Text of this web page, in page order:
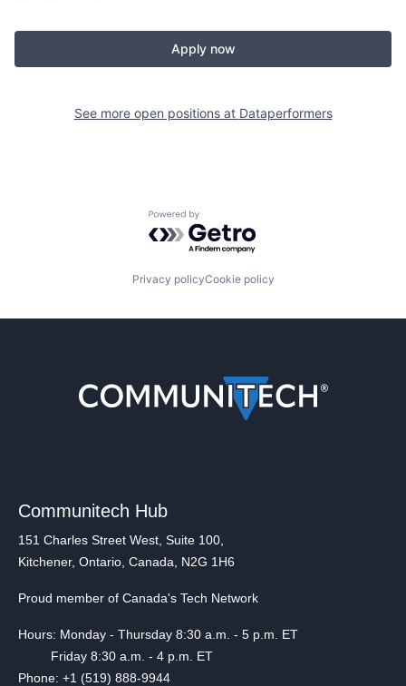
Apply now
See more open positions at Dataperformers
Powered by Getro.com
Privacy policyCookie policy
Communitech Hub
151 Charles Street West, Suite 100,
Kitchener, Ontario, Canada, N2G 1H6
Proud member of Canada's Tech Network
Hours: Monday - Thursday 8:30 a.m. - 5 p.m. ET
Friday 8:30 a.m. - 4 p.m. ET
Phone: +1 (519) 888-9944